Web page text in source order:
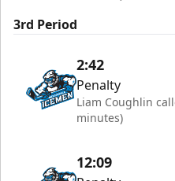
3rd Period
2:42
Penalty
Liam Coughlin
minutes)
12:09